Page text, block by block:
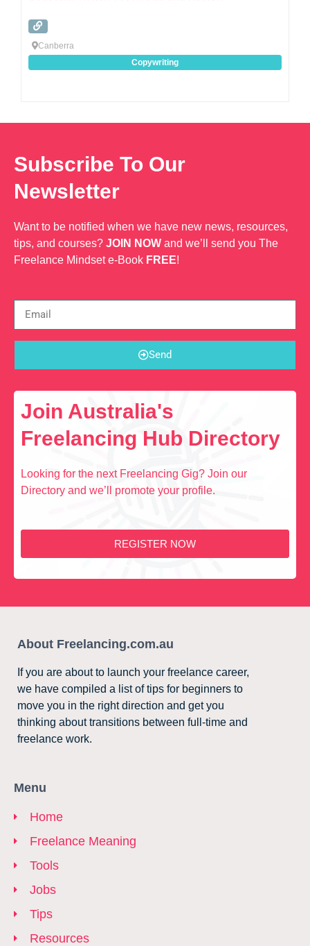
Canberra
Copywriting
Subscribe To Our
Newsletter
Want to be notified when we have new news, resources,
tips, and courses? JOIN NOW and we’ll send you The
Freelance Mindset e-Book FREE!
Send
Join Australia's
Freelancing Hub Directory
Looking for the next Freelancing Gig? Join our
Directory and we’ll promote your profile.
REGISTER NOW
About Freelancing.com.au
If you are about to launch your freelance career,
we have compiled a list of tips for beginners to
move you in the right direction and get you
thinking about transitions between full-time and
freelance work.
Menu
Home
Freelance Meaning
Tools
Jobs
Tips
Resources